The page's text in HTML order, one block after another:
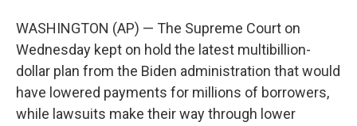
WASHINGTON (AP) — The Supreme Court on
Wednesday kept on hold the latest multibillion-
dollar plan from the Biden administration that would
have lowered payments for millions of borrowers,
while lawsuits make their way through lower